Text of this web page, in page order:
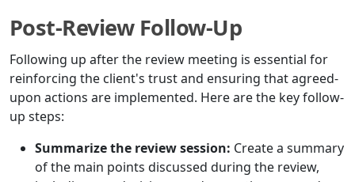
Post-Review Follow-Up
Following up after the review meeting is essential for
reinforcing the client's trust and ensuring that agreed-
upon actions are implemented. Here are the key follow-
up steps:
Summarize the review session: Create a summary
of the main points discussed during the review,